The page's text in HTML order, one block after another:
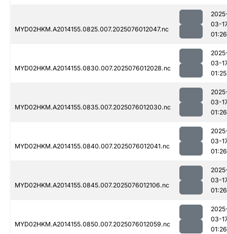
MYD02HKM.A2014155.0825.007.2025076012047.nc
03-
01:26
MYD02HKM.A2014155.0830.007.2025076012028.nc
03-
01:25
MYD02HKM.A2014155.0835.007.2025076012030.nc
03-
01:26
MYD02HKM.A2014155.0840.007.2025076012041.nc
03-
01:26
MYD02HKM.A2014155.0845.007.2025076012106.nc
03-
01:26
MYD02HKM.A2014155.0850.007.2025076012059.nc
03-
01:26